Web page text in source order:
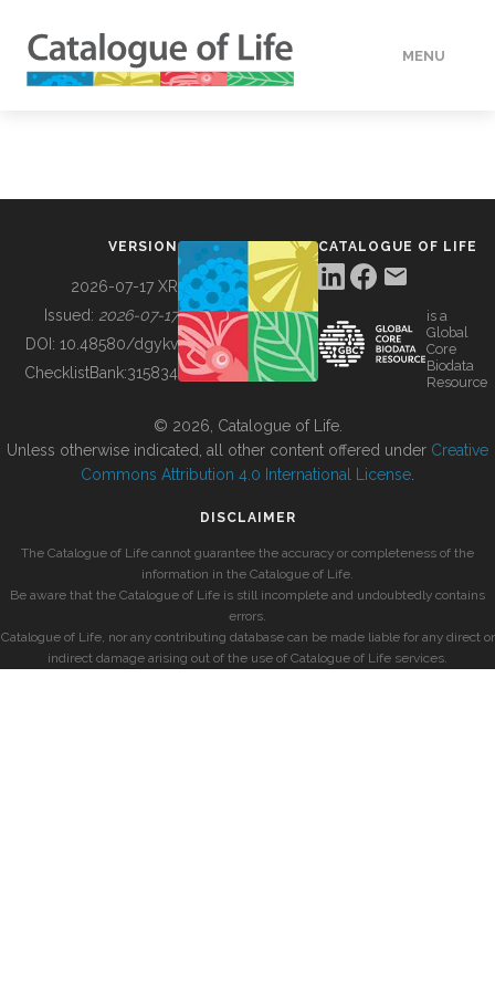
MENU
BUILDING COL
VERSION
2026-07-17 XR
Issued: 2026-07-17
DOI: 10.48580/dgykv
ChecklistBank:315834
CATALOGUE OF LIFE
is a
Global
Core
Biodata
Resource
© 2026, Catalogue of Life.
Unless otherwise indicated, all other content offered under Creative
Commons Attribution 4.0 International License
DISCLAIMER
The Catalogue of Life cannot guarantee the accuracy or completeness of the
information in the Catalogue of Life.
Be aware that the Catalogue of Life is still incomplete and undoubtedly contains
errors.
Catalogue of Life, nor any contributing database can be made liable for any direct or
indirect damage arising out of the use of Catalogue of Life services.